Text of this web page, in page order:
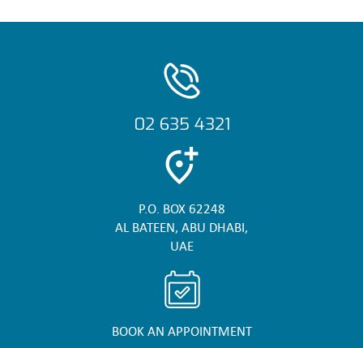
02 635 4321
P.O. BOX 62248
AL BATEEN, ABU DHABI,
UAE
BOOK AN APPOINTMENT